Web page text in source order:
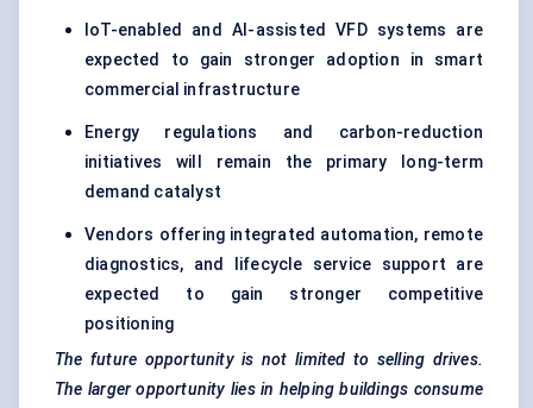
IoT-enabled and AI-assisted VFD systems are
expected to gain stronger adoption in smart
commercial infrastructure
Energy regulations and carbon-reduction
initiatives will remain the primary long-term
demand catalyst
Vendors offering integrated automation, remote
diagnostics, and lifecycle service support are
expected to gain stronger competitive
positioning
The future opportunity is not limited to selling drives.
The larger opportunity lies in helping buildings consume